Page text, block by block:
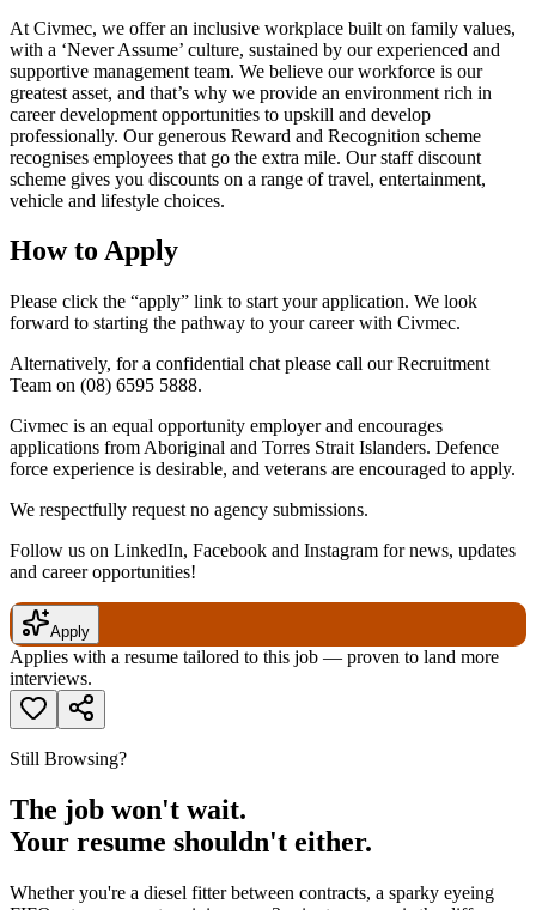
At Civmec, we offer an inclusive workplace built on family values,
with a ‘Never Assume’ culture, sustained by our experienced and
supportive management team. We believe our workforce is our
greatest asset, and that’s why we provide an environment rich in
career development opportunities to upskill and develop
professionally. Our generous Reward and Recognition scheme
recognises employees that go the extra mile. Our staff discount
scheme gives you discounts on a range of travel, entertainment,
vehicle and lifestyle choices.
How to Apply
Please click the “apply” link to start your application. We look
forward to starting the pathway to your career with Civmec.
Alternatively, for a confidential chat please call our Recruitment
Team on (08) 6595 5888.
Civmec is an equal opportunity employer and encourages
applications from Aboriginal and Torres Strait Islanders. Defence
force experience is desirable, and veterans are encouraged to apply.
We respectfully request no agency submissions.
Follow us on LinkedIn, Facebook and Instagram for news, updates
and career opportunities!
Apply
Applies with a resume tailored to this job — proven to land more
interviews.
Still Browsing?
The job won't wait.
Your resume shouldn't either.
Whether you're a diesel fitter between contracts, a sparky eyeing